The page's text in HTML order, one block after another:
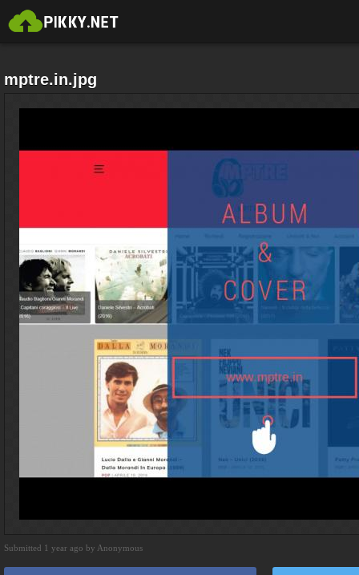
mptre.in.jpg
Submitted 1 year ago by Anonymous